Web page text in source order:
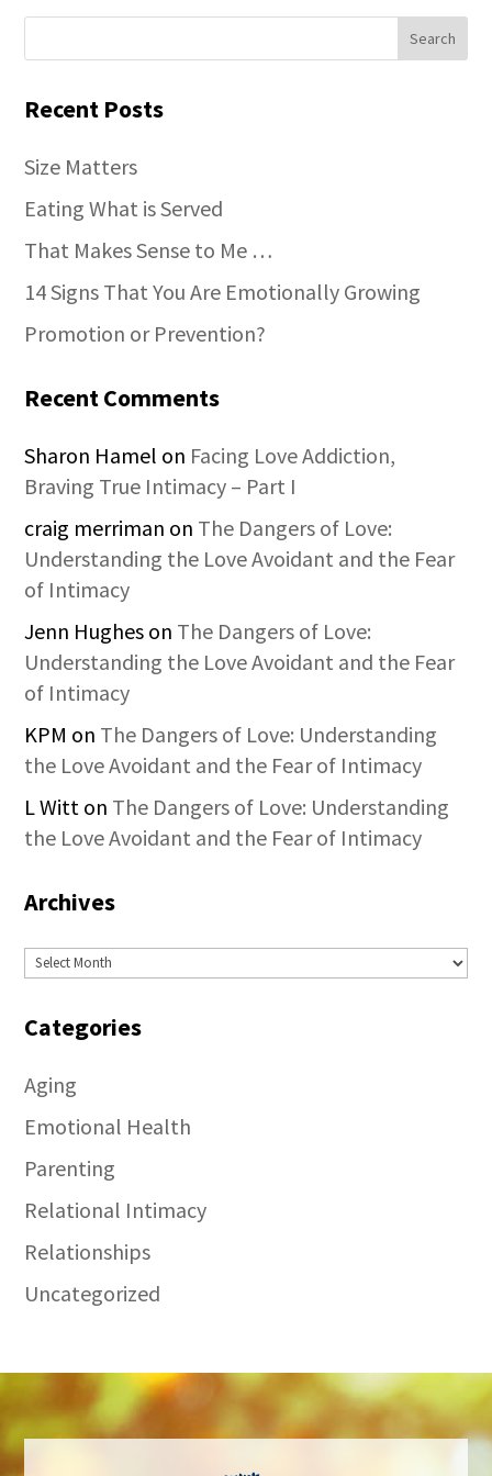
Recent Posts
Size Matters
Eating What is Served
That Makes Sense to Me …
14 Signs That You Are Emotionally Growing
Promotion or Prevention?
Recent Comments
Sharon Hamel on Facing Love Addiction,
Braving True Intimacy – Part I
craig merriman on The Dangers of Love:
Understanding the Love Avoidant and the Fear
of Intimacy
Jenn Hughes on The Dangers of Love:
Understanding the Love Avoidant and the Fear
of Intimacy
KPM on The Dangers of Love: Understanding
the Love Avoidant and the Fear of Intimacy
L Witt on The Dangers of Love: Understanding
the Love Avoidant and the Fear of Intimacy
Archives
Archives
Categories
Aging
Emotional Health
Parenting
Relational Intimacy
Relationships
Uncategorized